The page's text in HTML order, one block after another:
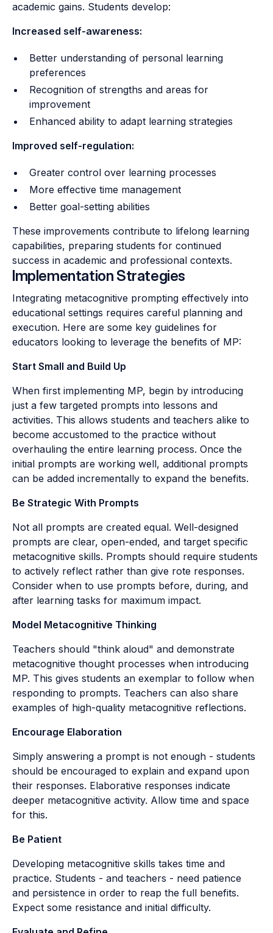
academic gains. Students develop:
Increased self-awareness:
Better understanding of personal learning
preferences
Recognition of strengths and areas for
improvement
Enhanced ability to adapt learning strategies
Improved self-regulation:
Greater control over learning processes
More effective time management
Better goal-setting abilities
These improvements contribute to lifelong learning
capabilities, preparing students for continued
success in academic and professional contexts.
Implementation Strategies
Integrating metacognitive prompting effectively into
educational settings requires careful planning and
execution. Here are some key guidelines for
educators looking to leverage the benefits of MP:
Start Small and Build Up
When first implementing MP, begin by introducing
just a few targeted prompts into lessons and
activities. This allows students and teachers alike to
become accustomed to the practice without
overhauling the entire learning process. Once the
initial prompts are working well, additional prompts
can be added incrementally to expand the benefits.
Be Strategic With Prompts
Not all prompts are created equal. Well-designed
prompts are clear, open-ended, and target specific
metacognitive skills. Prompts should require students
to actively reflect rather than give rote responses.
Consider when to use prompts before, during, and
after learning tasks for maximum impact.
Model Metacognitive Thinking
Teachers should "think aloud" and demonstrate
metacognitive thought processes when introducing
MP. This gives students an exemplar to follow when
responding to prompts. Teachers can also share
examples of high-quality metacognitive reflections.
Encourage Elaboration
Simply answering a prompt is not enough - students
should be encouraged to explain and expand upon
their responses. Elaborative responses indicate
deeper metacognitive activity. Allow time and space
for this.
Be Patient
Developing metacognitive skills takes time and
practice. Students - and teachers - need patience
and persistence in order to reap the full benefits.
Expect some resistance and initial difficulty.